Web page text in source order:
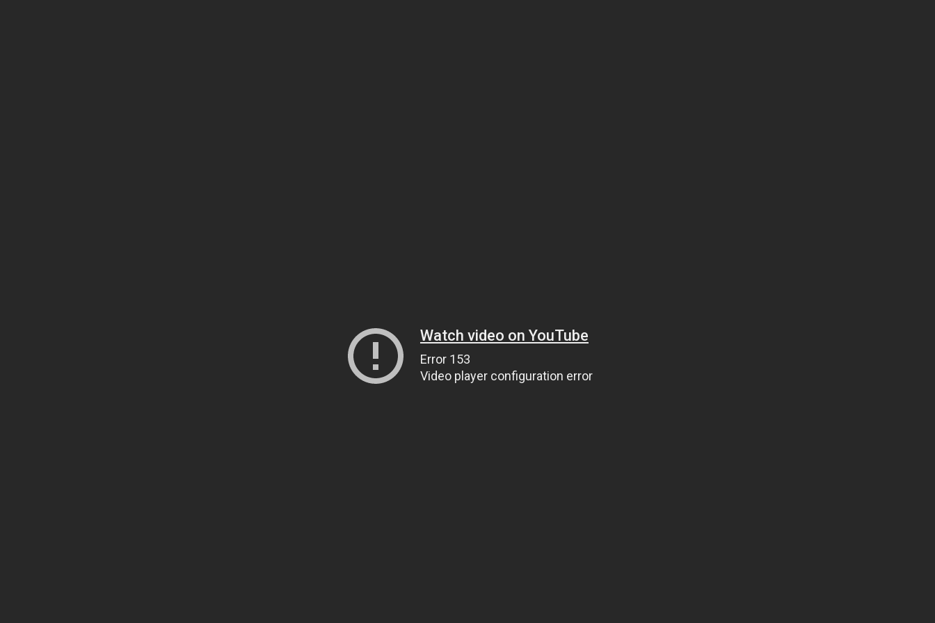
Watch video on YouTube
Error 153
Video player configuration error